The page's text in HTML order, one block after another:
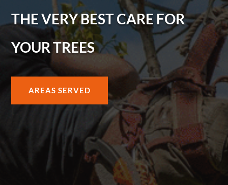
THE VERY BEST CARE FOR
YOUR TREES
AREAS SERVED